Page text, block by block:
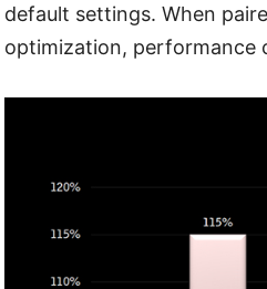
default settings. When
optimization, performance